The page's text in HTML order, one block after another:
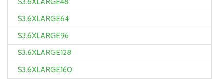
S3.6XLARGE64
S3.6XLARGE96
S3.6XLARGE128
S3.6XLARGE160